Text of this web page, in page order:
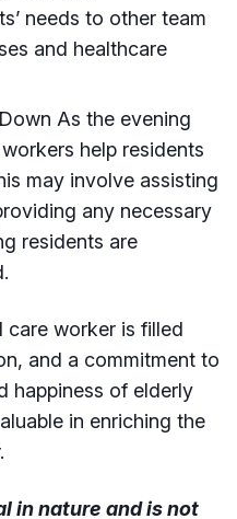
needs to other team
and healthcare
As the evening
help residents
may involve assisting
any necessary
residents are
care worker is filled
and a commitment to
happiness of elderly
in enriching the
in nature and is not